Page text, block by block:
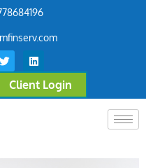
Client Login